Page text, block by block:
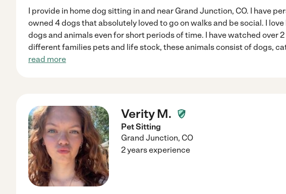
I provide in home dog sitting in and near Grand Junction, CO. I have
owned 4 dogs that absolutely loved to go on walks and be social. I
dogs and animals even for short periods of time. I have watched over 2
different families pets and life stock, these animals consist of dogs,
read more
Verity M.
Pet Sitting
Grand Junction, CO
2 years experience